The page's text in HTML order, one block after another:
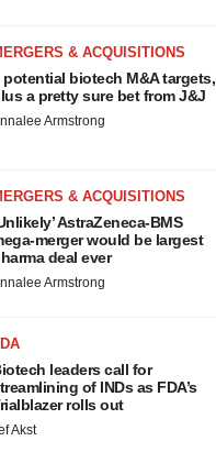
& ACQUISITIONS
potential biotech M&A targets,
a pretty sure bet from J&J
Armstrong
& ACQUISITIONS
AstraZeneca-BMS
merger would be largest
deal ever
Armstrong
leaders call for
of INDs as FDA’s
rolls out
Akst